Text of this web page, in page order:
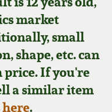
market
small
shape, etc. can
price. If you're
a similar item
.